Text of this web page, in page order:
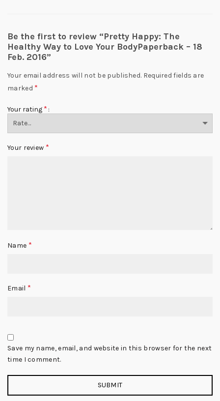
Be the first to review “Pretty Happy: The
Healthy Way to Love Your BodyPaperback – 18
Feb. 2016”
Your email address will not be published. Required fields are
marked *
Your rating *
Your review *
Name *
Email *
Save my name, email, and website in this browser for the next
time I comment.